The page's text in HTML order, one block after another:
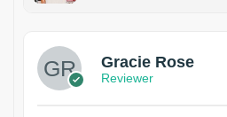
Gracie Rose
Reviewer